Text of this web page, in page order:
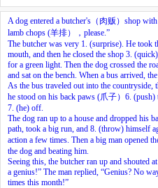
A dog entered a butcher's（肉贩）shop
lamb chops (羊排），please.”
The butcher was very 1. (surprise). He took
mouth, and then he closed the shop 3.
for a green light. Then the dog crossed the
and sat on the bench. When a bus arrived,
As the bus traveled out into the countryside,
he stood on his back paws (爪子） 6. (push)
7. (he) off.
The dog ran up to a house and dropped his
path, took a big run, and 8. (throw) himself
action a few times. Then a big man opened
the dog and beating him.
Seeing this, the butcher ran up and shouted
a genius!” The man replied, “Genius? No
times this month!”